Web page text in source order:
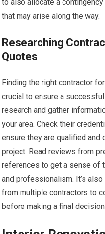
to also allocate a
that may arise along the way.
Researching
Quotes
Finding the right contractor
crucial to ensure a
research and gather
your area. Check their
ensure they are qualified and
project. Read reviews from
references to get a sense of
and professionalism. It’s
from multiple contractors to
before making a final decision.